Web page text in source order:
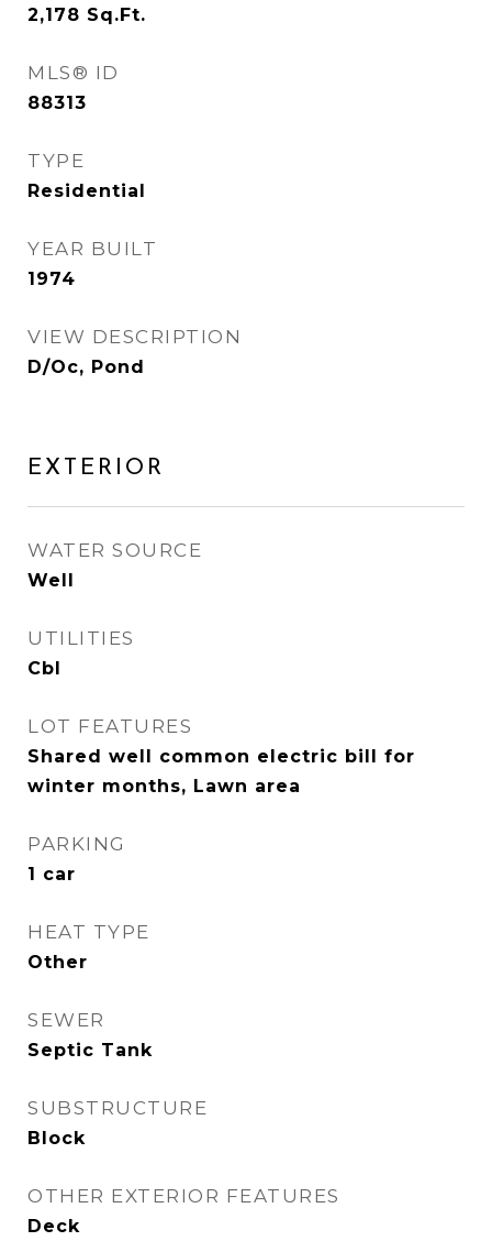
2,178 Sq.Ft.
MLS® ID
88313
TYPE
Residential
YEAR BUILT
1974
VIEW DESCRIPTION
D/Oc, Pond
EXTERIOR
WATER SOURCE
Well
UTILITIES
Cbl
LOT FEATURES
Shared well common electric bill for
winter months, Lawn area
PARKING
1 car
HEAT TYPE
Other
SEWER
Septic Tank
SUBSTRUCTURE
Block
OTHER EXTERIOR FEATURES
Deck